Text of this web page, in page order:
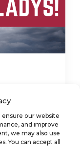
our website
and improve
we may also use
You can accept all
The